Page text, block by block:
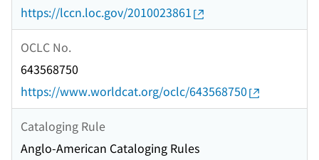
https://lccn.loc.gov/2010023861
OCLC No.
643568750
https://www.worldcat.org/oclc/643568750
Cataloging Rule
Anglo-American Cataloging Rules